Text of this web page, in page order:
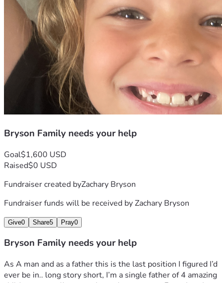
Bryson Family needs your help
Goal$1,600 USD
Raised$0 USD
Fundraiser created byZachary Bryson
Fundraiser funds will be received byZachary Bryson
Give0 Share5 Pray0
Bryson Family needs your help
As A man and as a father this is the last position I figured I’d
ever be in.. long story short, I’m a single father of 4 amazing